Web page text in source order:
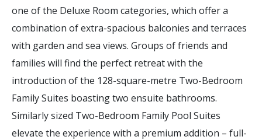
one of the Deluxe Room categories, which offer a
combination of extra-spacious balconies and terraces
with garden and sea views. Groups of friends and
families will find the perfect retreat with the
introduction of the 128-square-metre Two-Bedroom
Family Suites boasting two ensuite bathrooms.
Similarly sized Two-Bedroom Family Pool Suites
elevate the experience with a premium addition – full-